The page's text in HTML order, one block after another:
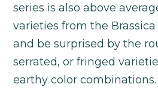
series is also above
varieties from the Brassica
and be surprised by the
serrated, or fringed
earthy color combinations.